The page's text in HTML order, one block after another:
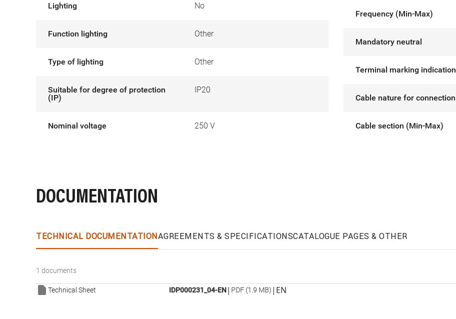
Lighting No
Function lighting Other
Type of lighting Other
Suitable for degree of protection
(IP)
IP20
Nominal voltage 250 V
Frequency (Min-Max)
Mandatory neutral
Terminal marking indication
Cable nature for connection
Cable section (Min-Max)
DOCUMENTATION
TECHNICAL DOCUMENTATIONAGREEMENTS & SPECIFICATIONSCATALOGUE PAGES & OTHER
1 documents
Technical Sheet IDP000231_04-EN| PDF (1.9 MB) | EN